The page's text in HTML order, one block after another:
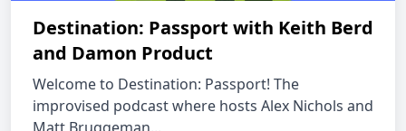
Destination: Passport with Keith Berd
and Damon Product
Welcome to Destination: Passport! The
improvised podcast where hosts Alex Nichols and